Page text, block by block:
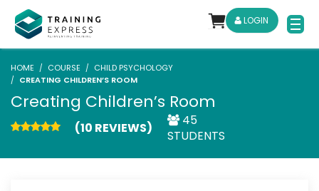
LOGIN
HOME COURSE
CHILD PSYCHOLOGY
CREATING CHILDREN’S ROOM
Creating Children’s Room
(10 REVIEWS)
45
STUDENTS